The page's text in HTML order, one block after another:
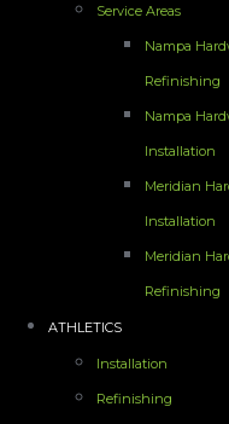
Service Areas
Nampa
Refinishing
Nampa
Installation
Meridian
Installation
Meridian
Refinishing
ATHLETICS
Installation
Refinishing